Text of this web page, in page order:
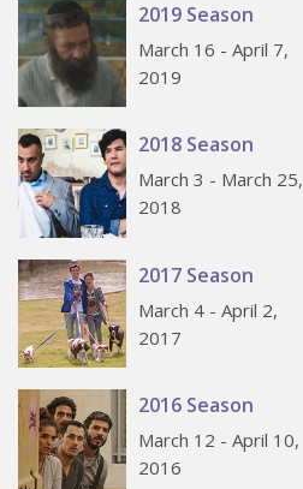
2019 Season
March 16 - April 7,
2019
2018 Season
March 3 - March 25,
2018
2017 Season
March 4 - April 2,
2017
2016 Season
March 12 - April 10,
2016